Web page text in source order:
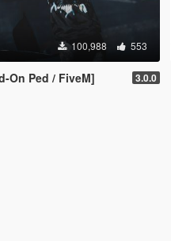
100,988 553
On Ped / FiveM] 3.0.0